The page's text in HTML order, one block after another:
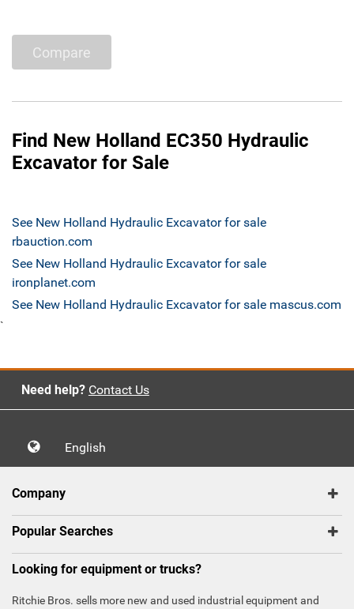
Compare
Find New Holland EC350 Hydraulic
Excavator for Sale
See New Holland Hydraulic Excavator for sale
rbauction.com
See New Holland Hydraulic Excavator for sale
ironplanet.com
See New Holland Hydraulic Excavator for sale mascus.com
`
Need help? Contact Us
English
Company
Popular Searches
Looking for equipment or trucks?
Ritchie Bros. sells more new and used industrial equipment and